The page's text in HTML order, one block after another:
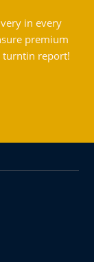
in every
premium
turntin report!